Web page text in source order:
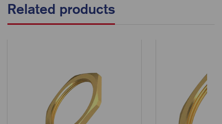
Related products